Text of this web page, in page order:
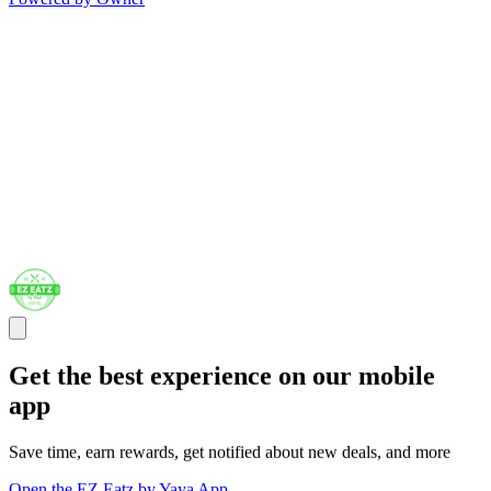
Get the best experience on our mobile
app
Save time, earn rewards, get notified about new deals, and more